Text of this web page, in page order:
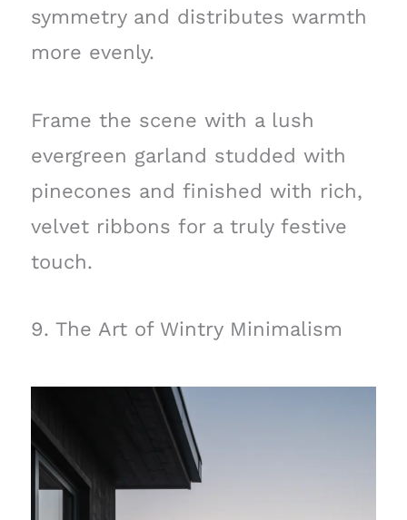
symmetry and distributes warmth
more evenly.
Frame the scene with a lush
evergreen garland studded with
pinecones and finished with rich,
velvet ribbons for a truly festive
touch.
9. The Art of Wintry Minimalism